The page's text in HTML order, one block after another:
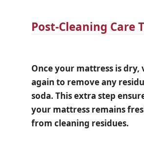
Post-Cleaning Care
Once your mattress is dry,
again to remove any
soda. This extra step
your mattress remains
from cleaning residues.